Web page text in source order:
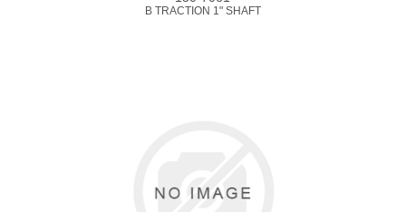
B TRACTION 1" SHAFT